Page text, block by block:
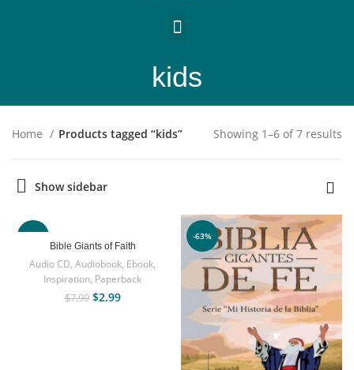
kids
Home Products tagged “kids” Showing 1–6 of 7 results
Show sidebar
Bible Giants of Faith
Audio CD, Audiobook, Ebook,
Inspiration, Paperback
$7.99 $2.99
-63%